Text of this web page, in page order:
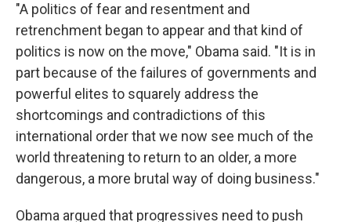
"A politics of fear and resentment and
retrenchment began to appear and that kind of
politics is now on the move," Obama said. "It is in
part because of the failures of governments and
powerful elites to squarely address the
shortcomings and contradictions of this
international order that we now see much of the
world threatening to return to an older, a more
dangerous, a more brutal way of doing business."
Obama argued that progressives need to push